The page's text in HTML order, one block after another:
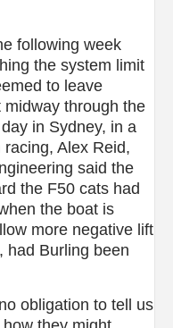
following week
the system limit
to leave
through the
in Sydney, in a
Alex Reid,
said the
the F50 cats had
the boat is
more negative lift
had Burling been
obligation to tell us